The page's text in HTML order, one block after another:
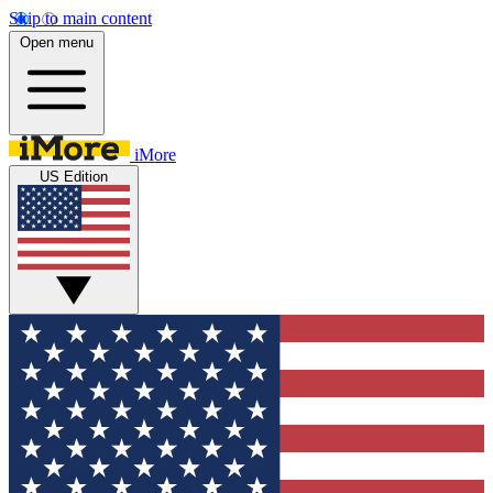
Skip to main content
Open menu
iMore
US Edition